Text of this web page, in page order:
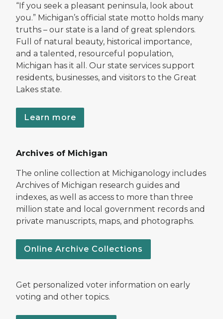
“If you seek a pleasant peninsula, look about
you.” Michigan’s official state motto holds many
truths – our state is a land of great splendors.
Full of natural beauty, historical importance,
and a talented, resourceful population,
Michigan has it all. Our state services support
residents, businesses, and visitors to the Great
Lakes state.
Learn more
Archives of Michigan
The online collection at Michiganology includes
Archives of Michigan research guides and
indexes, as well as access to more than three
million state and local government records and
private manuscripts, maps, and photographs.
Online Archive Collections
Get personalized voter information on early
voting and other topics.